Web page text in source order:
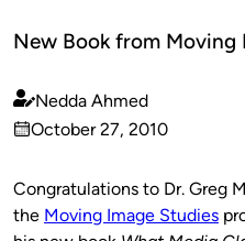
New Book from Moving
Published
by
Nedda Ahmed
on
October 27, 2010
Congratulations to Dr. Greg
the Moving Image Studies